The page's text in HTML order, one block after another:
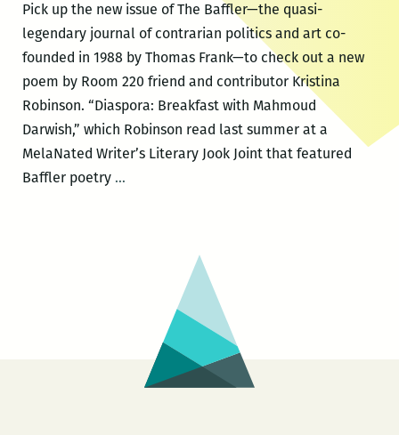
Pick up the new issue of The Baffler—the quasi-
legendary journal of contrarian politics and art co-
founded in 1988 by Thomas Frank—to check out a new
poem by Room 220 friend and contributor Kristina
Robinson. “Diaspora: Breakfast with Mahmoud
Darwish,” which Robinson read last summer at a
MelaNated Writer’s Literary Jook Joint that featured
Baffler poetry …Contributor
BAFFLER